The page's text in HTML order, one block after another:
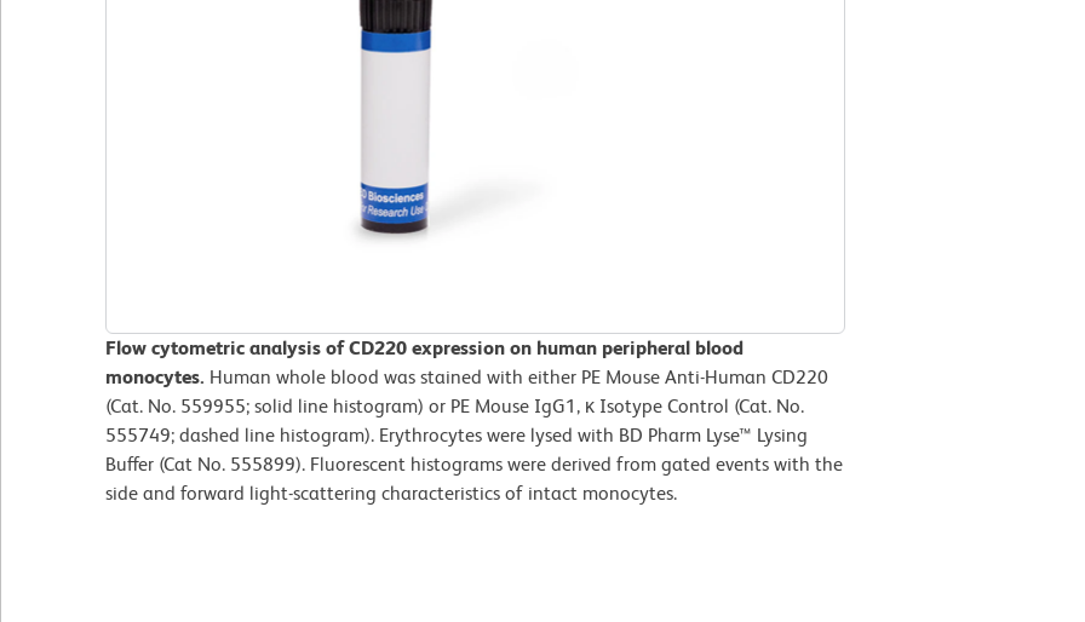
Flow cytometric analysis of CD220 expression on human peripheral blood
monocytes. Human whole blood was stained with either PE Mouse Anti-Human CD220
(Cat. No. 559955; solid line histogram) or PE Mouse IgG1, κ Isotype Control (Cat. No.
555749; dashed line histogram). Erythrocytes were lysed with BD Pharm Lyse™ Lysing
Buffer (Cat No. 555899). Fluorescent histograms were derived from gated events with the
side and forward light-scattering characteristics of intact monocytes.